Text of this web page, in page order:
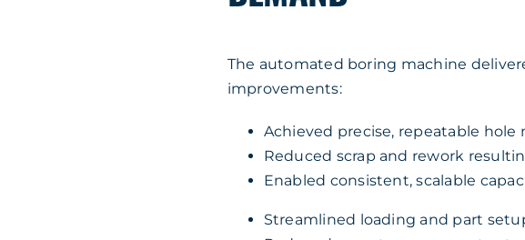
The automated boring machine
improvements:
Achieved precise, repeatable hole
Reduced scrap and rework
Enabled consistent, scalable
Streamlined loading and part